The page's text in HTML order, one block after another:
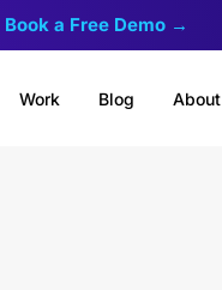
Book a Free Demo →
Work Blog About